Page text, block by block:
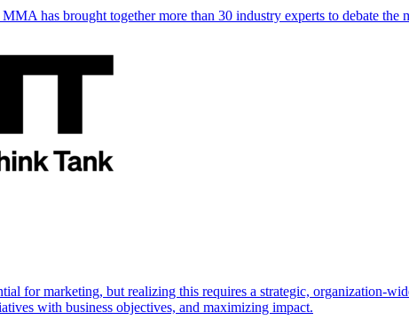
has brought together more than 30 industry experts to debate the
for marketing, but realizing this requires a strategic, organization-
with business objectives, and maximizing impact.